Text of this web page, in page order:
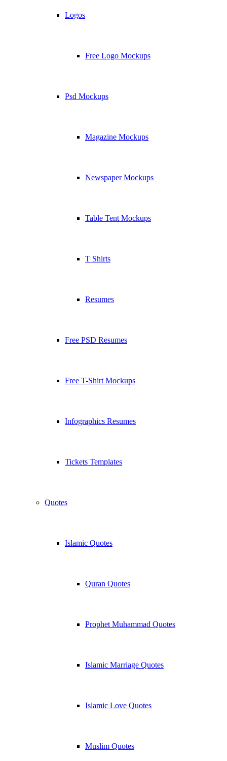
Logos
Free Logo Mockups
Psd Mockups
Magazine Mockups
Newspaper Mockups
Table Tent Mockups
T Shirts
Resumes
Free PSD Resumes
Free T-Shirt Mockups
Infographics Resumes
Tickets Templates
Quotes
Islamic Quotes
Quran Quotes
Prophet Muhammad Quotes
Islamic Marriage Quotes
Islamic Love Quotes
Muslim Quotes